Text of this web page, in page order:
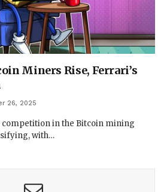
Miners Rise, Ferrari’s
26, 2025
in the Bitcoin mining
with…